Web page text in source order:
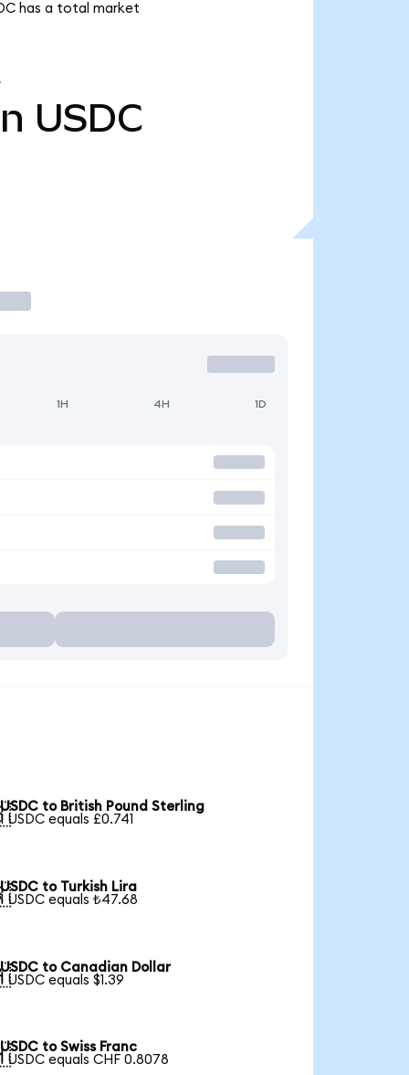
has a total market
USDC
1H 4H 1D
USDC to British Pound Sterling
1 USDC equals £0.741
USDC to Turkish Lira
1 USDC equals ₺47.68
USDC to Canadian Dollar
1 USDC equals $1.39
USDC to Swiss Franc
1 USDC equals CHF 0.8078